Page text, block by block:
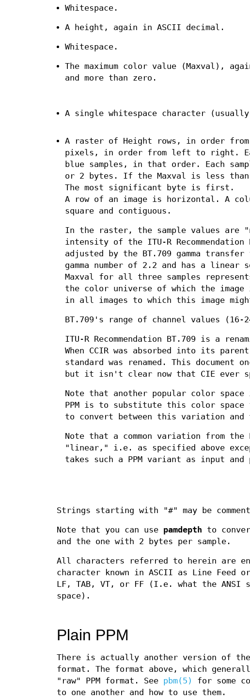
Whitespace.
A height, again in ASCII decimal.
Whitespace.
The maximum color value (Maxval),
and more than zero.
A single whitespace character
A raster of Height rows, in order
pixels, in order from left to right.
blue samples, in that order. Each
or 2 bytes. If the Maxval is less
The most significant byte is first.
A row of an image is horizontal. A
square and contiguous.
In the raster, the sample values are
intensity of the ITU-R
adjusted by the BT.709 gamma
gamma number of 2.2 and has a
Maxval for all three samples
the color universe of which the
in all images to which this image
BT.709's range of channel values
ITU-R Recommendation BT.709 is a
When CCIR was absorbed into its
standard was renamed. This document
but it isn't clear now that CIE ever
Note that another popular color space
PPM is to substitute this color space
to convert between this variation and
Note that a common variation from the
"linear," i.e. as specified above
takes such a PPM variant as input and
Strings starting with "#" may be
Note that you can use pamdepth to
and the one with 2 bytes per sample.
All characters referred to herein are
character known in ASCII as Line Feed
LF, TAB, VT, or FF (I.e. what the
space).
Plain PPM
There is actually another version of
format. The format above, which
"raw" PPM format. See pbm(5)
for some
to one another and how to use them.